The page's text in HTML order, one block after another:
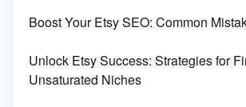
Create and Sell Digital Paper for Etsy
Boost Your Etsy SEO: Common
Unlock Etsy Success: Strategies for
Unsaturated Niches